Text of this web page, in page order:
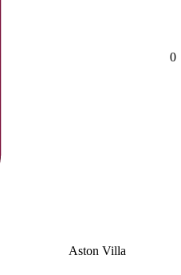
Aston Villa
0